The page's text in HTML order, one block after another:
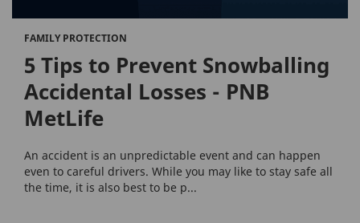
FAMILY PROTECTION
5 Tips to Prevent Snowballing
Accidental Losses - PNB
MetLife
An accident is an unpredictable event and can happen
even to careful drivers. While you may like to stay safe all
the time, it is also best to be p...